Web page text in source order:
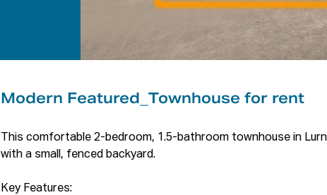
Modern Featured_Townhouse for rent
This comfortable 2-bedroom, 1.5-bathroom townhouse in
with a small, fenced backyard.
Key Features: